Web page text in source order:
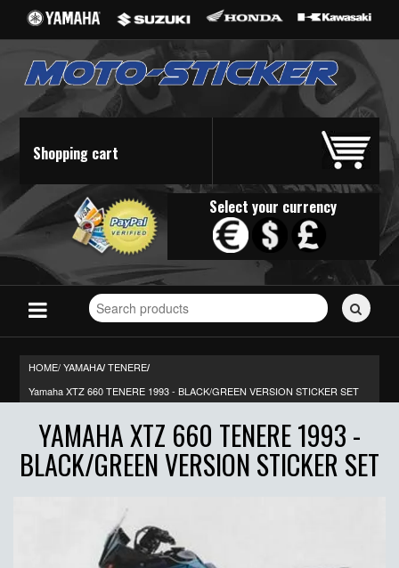
Shopping cart
Select your currency
Search
for
HOME/YAMAHA/ TENERE/
Yamaha XTZ 660 TENERE 1993 - BLACK/GREEN VERSION STICKER SET
YAMAHA XTZ 660 TENERE 1993 -
BLACK/GREEN VERSION STICKER SET